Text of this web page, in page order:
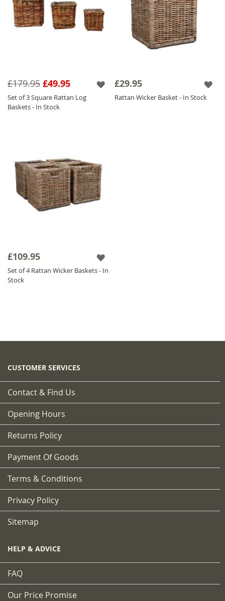
£49.95
£179.95
Set of 3 Square Rattan Log
Baskets - In Stock
£29.95
Rattan Wicker Basket - In Stock
£109.95
Set of 4 Rattan Wicker Baskets - In
Stock
CUSTOMER SERVICES
Contact & Find Us
Opening Hours
Returns Policy
Payment Of Goods
Terms & Conditions
Privacy Policy
Sitemap
HELP & ADVICE
FAQ
Our Price Promise